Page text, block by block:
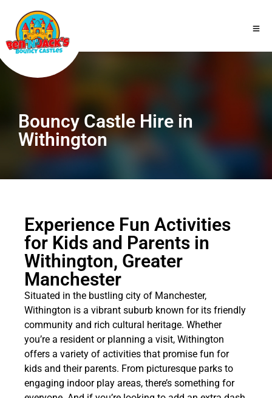
Bouncy Castle Hire in
Withington
Experience Fun Activities
for Kids and Parents in
Withington, Greater
Manchester
Situated in the bustling city of Manchester,
Withington is a vibrant suburb known for its friendly
community and rich cultural heritage. Whether
you’re a resident or planning a visit, Withington
offers a variety of activities that promise fun for
kids and their parents. From picturesque parks to
engaging indoor play areas, there’s something for